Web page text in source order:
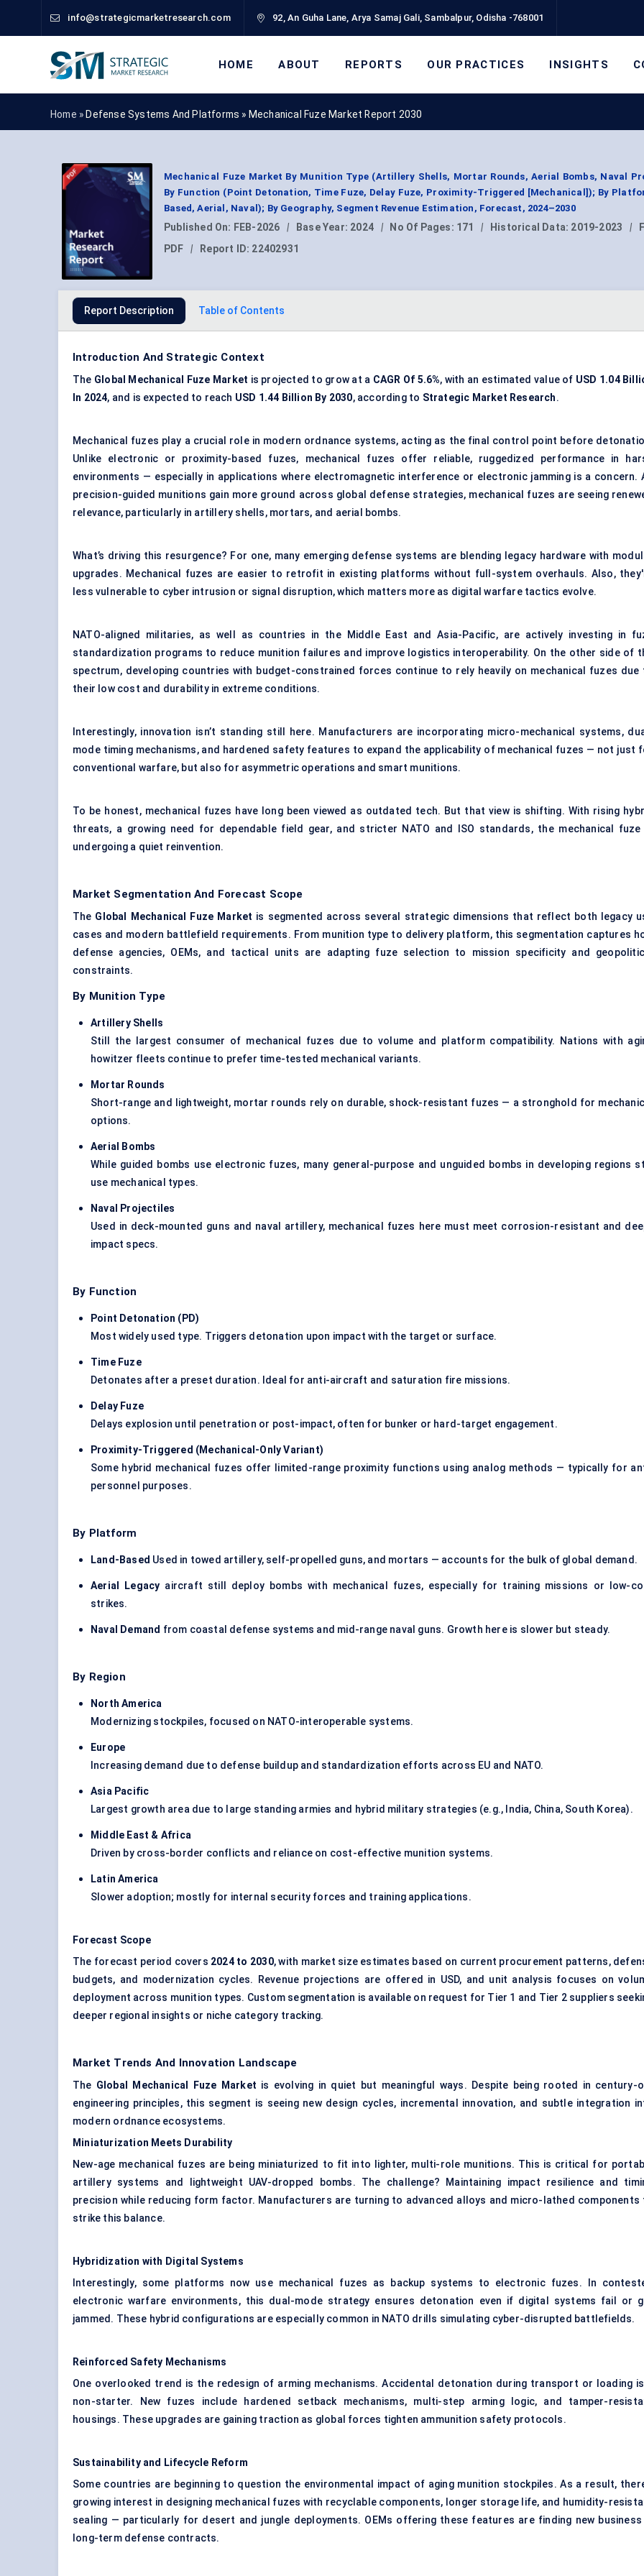
info@strategicmarketresearch.com 92, An Guha Lane, Arya Samaj Gali, Sambalpur, Odisha -768001
HOME ABOUT REPORTS OUR PRACTICES INSIGHTS
Home » Defense Systems And Platforms » Mechanical Fuze Market Report 2030
Mechanical Fuze Market By Munition Type (Artillery Shells, Mortar Rounds, Aerial Bombs, Naval
By Function (Point Detonation, Time Fuze, Delay Fuze, Proximity-Triggered [Mechanical]); By
Based, Aerial, Naval); By Geography, Segment Revenue Estimation, Forecast, 2024–2030
Published On: FEB-2026 | Base Year: 2024 | No Of Pages: 171 | Historical Data: 2019-2023 |
PDF
| Report ID: 22402931
Report Description Table of Contents
Introduction And Strategic Context
The Global Mechanical Fuze Market is projected to grow at a CAGR Of 5.6%, with an estimated value of USD 1.04
In 2024, and is expected to reach USD 1.44 Billion By 2030, according to Strategic Market Research.
Mechanical fuzes play a crucial role in modern ordnance systems, acting as the final control point before
Unlike electronic or proximity-based fuzes, mechanical fuzes offer reliable, ruggedized performance in
environments — especially in applications where electromagnetic interference or electronic jamming is a concern.
precision-guided munitions gain more ground across global defense strategies, mechanical fuzes are seeing
relevance, particularly in artillery shells, mortars, and aerial bombs.
What’s driving this resurgence? For one, many emerging defense systems are blending legacy hardware with
upgrades. Mechanical fuzes are easier to retrofit in existing platforms without full-system overhauls. Also,
less vulnerable to cyber intrusion or signal disruption, which matters more as digital warfare tactics evolve.
NATO-aligned militaries, as well as countries in the Middle East and Asia-Pacific, are actively investing in
standardization programs to reduce munition failures and improve logistics interoperability. On the other side of
spectrum, developing countries with budget-constrained forces continue to rely heavily on mechanical fuzes due
their low cost and durability in extreme conditions.
Interestingly, innovation isn’t standing still here. Manufacturers are incorporating micro-mechanical systems,
mode timing mechanisms, and hardened safety features to expand the applicability of mechanical fuzes — not just
conventional warfare, but also for asymmetric operations and smart munitions.
To be honest, mechanical fuzes have long been viewed as outdated tech. But that view is shifting. With rising
threats, a growing need for dependable field gear, and stricter NATO and ISO standards, the mechanical fuze
undergoing a quiet reinvention.
Market Segmentation And Forecast Scope
The Global Mechanical Fuze Market is segmented across several strategic dimensions that reflect both legacy
cases and modern battlefield requirements. From munition type to delivery platform, this segmentation captures
defense agencies, OEMs, and tactical units are adapting fuze selection to mission specificity and
constraints.
By Munition Type
Artillery Shells
Still the largest consumer of mechanical fuzes due to volume and platform compatibility. Nations with
howitzer fleets continue to prefer time-tested mechanical variants.
Mortar Rounds
Short-range and lightweight, mortar rounds rely on durable, shock-resistant fuzes — a stronghold for
options.
Aerial Bombs
While guided bombs use electronic fuzes, many general-purpose and unguided bombs in developing regions
use mechanical types.
Naval Projectiles
Used in deck-mounted guns and naval artillery, mechanical fuzes here must meet corrosion-resistant and
impact specs.
By Function
Point Detonation (PD)
Most widely used type. Triggers detonation upon impact with the target or surface.
Time Fuze
Detonates after a preset duration. Ideal for anti-aircraft and saturation fire missions.
Delay Fuze
Delays explosion until penetration or post-impact, often for bunker or hard-target engagement.
Proximity-Triggered (Mechanical-Only Variant)
Some hybrid mechanical fuzes offer limited-range proximity functions using analog methods — typically for
personnel purposes.
By Platform
Land-Based Used in towed artillery, self-propelled guns, and mortars — accounts for the bulk of global demand.
Aerial Legacy aircraft still deploy bombs with mechanical fuzes, especially for training missions or low-
strikes.
Naval Demand from coastal defense systems and mid-range naval guns. Growth here is slower but steady.
By Region
North America
Modernizing stockpiles, focused on NATO-interoperable systems.
Europe
Increasing demand due to defense buildup and standardization efforts across EU and NATO.
Asia Pacific
Largest growth area due to large standing armies and hybrid military strategies (e.g., India, China, South Korea).
Middle East & Africa
Driven by cross-border conflicts and reliance on cost-effective munition systems.
Latin America
Slower adoption; mostly for internal security forces and training applications.
Forecast Scope
The forecast period covers 2024 to 2030, with market size estimates based on current procurement patterns,
budgets, and modernization cycles. Revenue projections are offered in USD, and unit analysis focuses on
deployment across munition types. Custom segmentation is available on request for Tier 1 and Tier 2 suppliers
deeper regional insights or niche category tracking.
Market Trends And Innovation Landscape
The Global Mechanical Fuze Market is evolving in quiet but meaningful ways. Despite being rooted in century-
engineering principles, this segment is seeing new design cycles, incremental innovation, and subtle integration
modern ordnance ecosystems.
Miniaturization Meets Durability
New-age mechanical fuzes are being miniaturized to fit into lighter, multi-role munitions. This is critical for
artillery systems and lightweight UAV-dropped bombs. The challenge? Maintaining impact resilience and
precision while reducing form factor. Manufacturers are turning to advanced alloys and micro-lathed components
strike this balance.
Hybridization with Digital Systems
Interestingly, some platforms now use mechanical fuzes as backup systems to electronic fuzes. In
electronic warfare environments, this dual-mode strategy ensures detonation even if digital systems fail or
jammed. These hybrid configurations are especially common in NATO drills simulating cyber-disrupted battlefields.
Reinforced Safety Mechanisms
One overlooked trend is the redesign of arming mechanisms. Accidental detonation during transport or loading
non-starter. New fuzes include hardened setback mechanisms, multi-step arming logic, and tamper-
housings. These upgrades are gaining traction as global forces tighten ammunition safety protocols.
Sustainability and Lifecycle Reform
Some countries are beginning to question the environmental impact of aging munition stockpiles. As a result,
growing interest in designing mechanical fuzes with recyclable components, longer storage life, and humidity-
sealing — particularly for desert and jungle deployments. OEMs offering these features are finding new business
long-term defense contracts.